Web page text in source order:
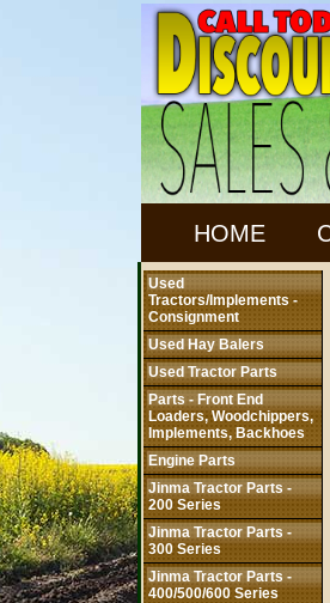
HOME
Used
Tractors/Implements -
Consignment
Used Hay Balers
Used Tractor Parts
Parts - Front End
Loaders, Woodchippers,
Implements, Backhoes
Engine Parts
Jinma Tractor Parts -
200 Series
Jinma Tractor Parts -
300 Series
Jinma Tractor Parts -
400/500/600 Series